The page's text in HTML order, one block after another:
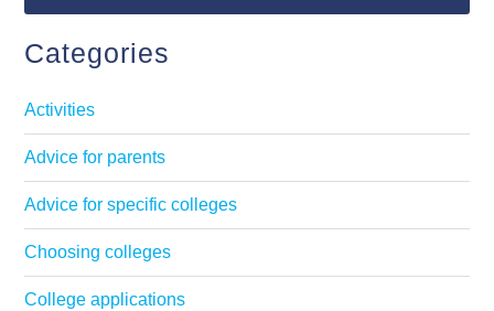
Categories
Activities
Advice for parents
Advice for specific colleges
Choosing colleges
College applications